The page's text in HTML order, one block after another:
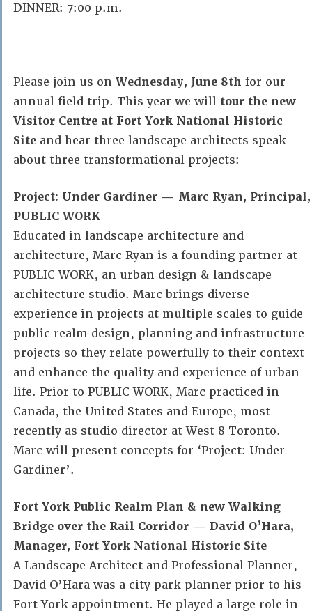
DINNER: 7:00 p.m.
Please join us on Wednesday, June 8th for our
annual field trip. This year we will tour the new
Visitor Centre at Fort York National Historic
Site and hear three landscape architects speak
about three transformational projects:
Project: Under Gardiner — Marc Ryan, Principal,
PUBLIC WORK
Educated in landscape architecture and
architecture, Marc Ryan is a founding partner at
PUBLIC WORK, an urban design & landscape
architecture studio. Marc brings diverse
experience in projects at multiple scales to guide
public realm design, planning and infrastructure
projects so they relate powerfully to their context
and enhance the quality and experience of urban
life. Prior to PUBLIC WORK, Marc practiced in
Canada, the United States and Europe, most
recently as studio director at West 8 Toronto.
Marc will present concepts for ‘Project: Under
Gardiner’.
Fort York Public Realm Plan & new Walking
Bridge over the Rail Corridor — David O’Hara,
Manager, Fort York National Historic Site
A Landscape Architect and Professional Planner,
David O’Hara was a city park planner prior to his
Fort York appointment. He played a large role in